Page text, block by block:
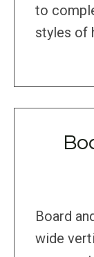
to
styles of
Board
wide